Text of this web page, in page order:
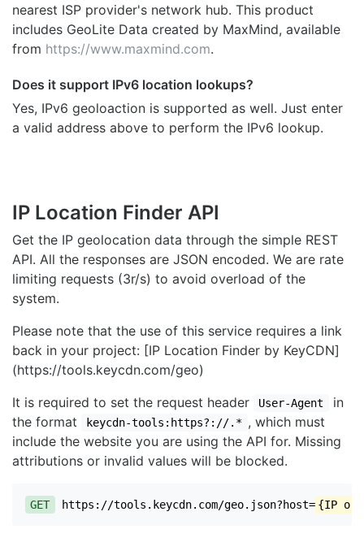
nearest ISP provider's network hub. This product
includes GeoLite Data created by MaxMind, available
from https://www.maxmind.com.
Does it support IPv6 location lookups?
Yes, IPv6 geoloaction is supported as well. Just enter
a valid address above to perform the IPv6 lookup.
IP Location Finder API
Get the IP geolocation data through the simple REST
API. All the responses are JSON encoded. We are rate
limiting requests (3r/s) to avoid overload of the
system.
Please note that the use of this service requires a link
back in your project: [IP Location Finder by KeyCDN]
(https://tools.keycdn.com/geo)
It is required to set the request header
User-Agent
in
the format
keycdn-tools:https?://.* , which must
include the website you are using the API for. Missing
attributions or invalid values will be blocked.
GET https://tools.keycdn.com/geo.json?host= {IP or